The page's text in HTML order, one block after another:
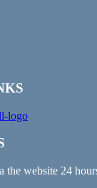
the website 24